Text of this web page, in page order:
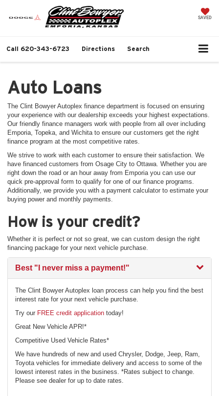
SAVED
Call 620-343-6723 Directions Search
Auto Loans
The Clint Bowyer Autoplex finance department is focused on ensuring
your experience with our dealership exceeds your highest expectations.
Our friendly finance managers work with people from all over including
Emporia, Topeka, and Wichita to ensure our customers get the right
finance program at the most competitive rates.
We strive to work with each customer to ensure their satisfaction. We
have financed customers from Osage City to Ottawa. Whether you are
right down the road or an hour away from Emporia you can use our
quick pre-approval form to qualify for one of our finance programs.
Additionally, we provide you with a payment calculator to estimate your
buying power and monthly payments.
How is your credit?
Whether it is perfect or not so great, we can custom design the right
financing package for your next vehicle purchase.
Best "I never miss a payment!"
The Clint Bowyer Autoplex loan process can help you find the best
interest rate for your next vehicle purchase.
Try our FREE credit application today!
Great New Vehicle APR!*
Competitive Used Vehicle Rates*
We have hundreds of new and used Chrysler, Dodge, Jeep, Ram,
Toyota vehicles for immediate delivery and access to some of the
lowest interest rates in the business. *Rates subject to change.
Please see dealer for up to date rates.